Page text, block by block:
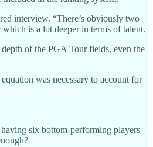
interview. “There’s obviously two
is a lot deeper in terms of talent.
of the PGA Tour fields, even the
was necessary to account for
six bottom-performing players